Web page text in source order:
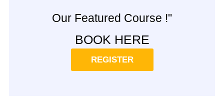
Our Featured Course !"
BOOK HERE
REGISTER